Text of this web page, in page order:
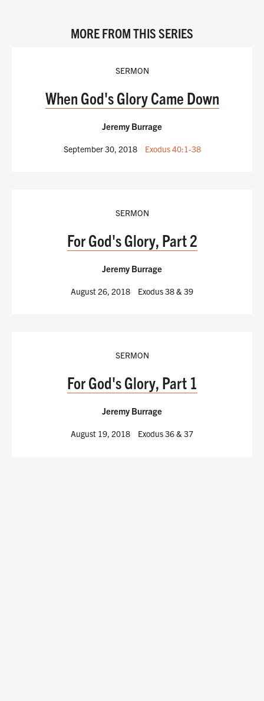
MORE FROM THIS SERIES
SERMON
When God's Glory Came Down
Jeremy Burrage
September 30, 2018 Exodus 40:1-38
SERMON
For God's Glory, Part 2
Jeremy Burrage
August 26, 2018 Exodus 38& 39
SERMON
For God's Glory, Part 1
Jeremy Burrage
August 19, 2018 Exodus 36& 37